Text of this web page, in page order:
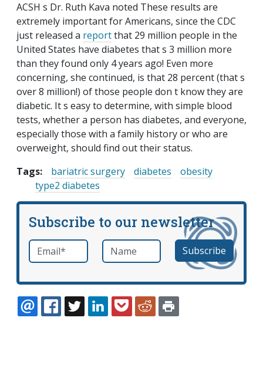
ACSH s Dr. Ruth Kava noted These results are
extremely important for Americans, since the CDC
just released a reportthat 29 million people in the
United States have diabetes that s 3 million more
than they found only 4 years ago! Even more
concerning, she continued, is that 28 percent (that s
over 8 million!) of those people don t know they are
diabetic. It s easy to determine, with simple blood
tests, whether a person has diabetes, and everyone,
especially those with a family history or who are
overweight, should find out their status.
Tags:
bariatric surgery diabetes
obesity
type2 diabetes
Subscribe to our newsletter
Email *required Name